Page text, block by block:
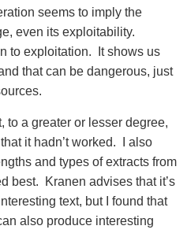
seems to imply the
even its exploitability.
to exploitation. It shows us
that can be dangerous, just
to a greater or lesser degree,
it hadn’t worked. I also
and types of extracts from
best. Kranen advises that it’s
text, but I found that
also produce interesting